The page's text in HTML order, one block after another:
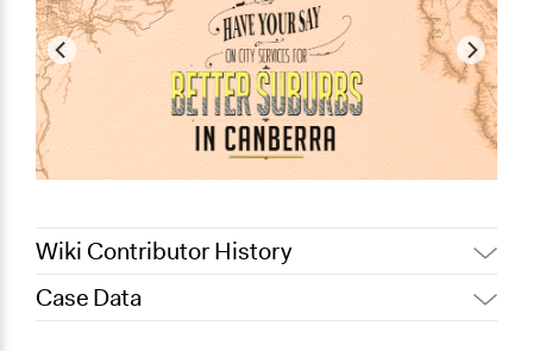
Wiki Contributor History
April 5, 2022
Case Data